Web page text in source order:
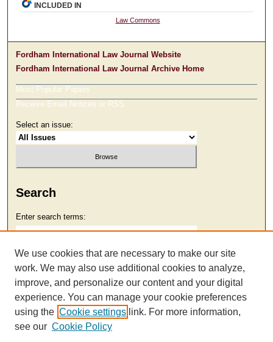
INCLUDED IN
Law Commons
Fordham International Law Journal Website
Fordham International Law Journal Archive Home
Most Popular Papers
Receive Email Notices or RSS
Select an issue:
Search
Enter search terms:
Select context to search:
Advanced Search
We use cookies that are necessary to make our site
work. We may also use additional cookies to analyze,
improve, and personalize our content and your digital
experience. You can manage your cookie preferences
using the Cookie settings link. For more information,
see our Cookie Policy